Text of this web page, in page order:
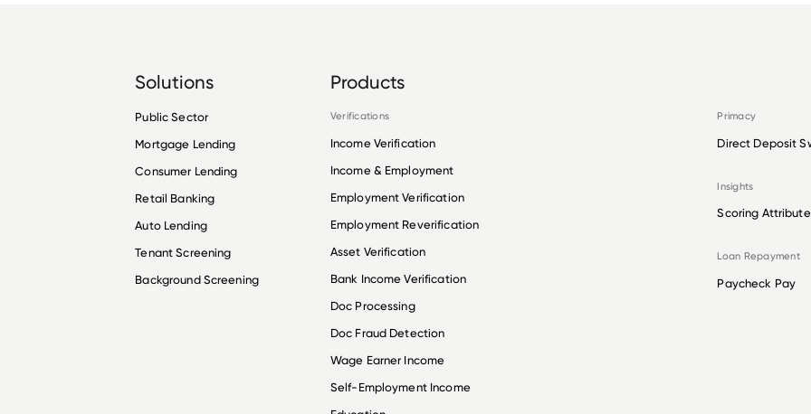
Solutions
Public Sector
Mortgage Lending
Consumer Lending
Retail Banking
Auto Lending
Tenant Screening
Background Screening
Products
Verifications
Income Verification
Income & Employment
Employment Verification
Employment Reverification
Asset Verification
Bank Income Verification
Doc Processing
Doc Fraud Detection
Wage Earner Income
Self-Employment Income
Primacy
Direct Deposit
Insights
Scoring
Loan Repayment
Paycheck Pay